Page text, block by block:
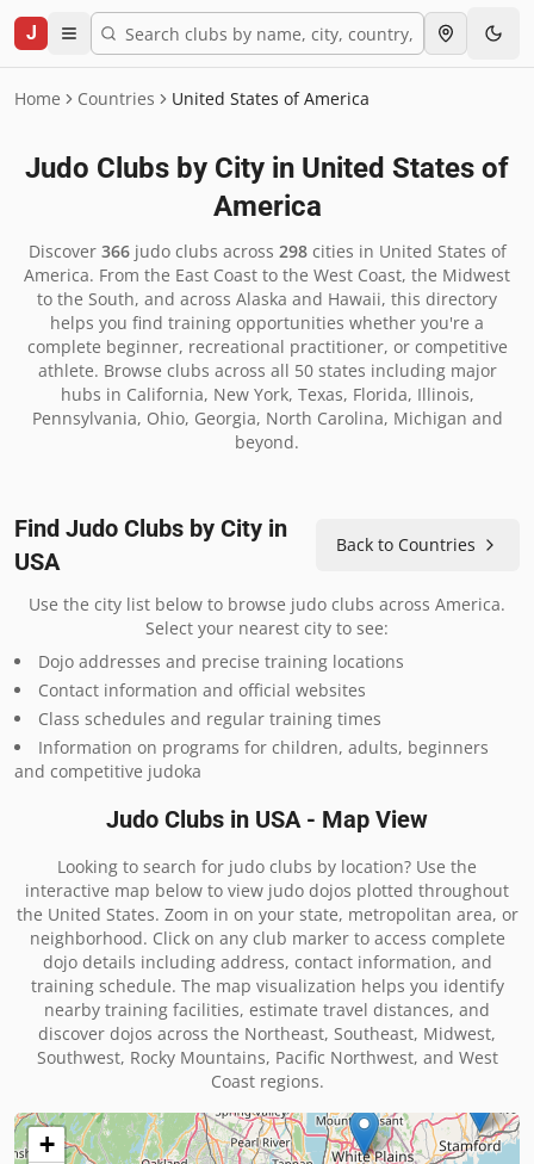
J
Home Countries United States of America
Judo Clubs by City in United States of
America
Discover 366judo clubs across 298cities in United States of
America. From the East Coast to the West Coast, the Midwest
to the South, and across Alaska and Hawaii, this directory
helps you find training opportunities whether you're a
complete beginner, recreational practitioner, or competitive
athlete. Browse clubs across all 50 states including major
hubs in California, New York, Texas, Florida, Illinois,
Pennsylvania, Ohio, Georgia, North Carolina, Michigan and
beyond.
Find Judo Clubs by City in
USA
Back to Countries
Use the city list below to browse judo clubs across America.
Select your nearest city to see:
Dojo addresses and precise training locations
Contact information and official websites
Class schedules and regular training times
Information on programs for children, adults, beginners
and competitive judoka
Judo Clubs in USA - Map View
Looking to search for judo clubs by location? Use the
interactive map below to view judo dojos plotted throughout
the United States. Zoom in on your state, metropolitan area, or
neighborhood. Click on any club marker to access complete
dojo details including address, contact information, and
training schedule. The map visualization helps you identify
nearby training facilities, estimate travel distances, and
discover dojos across the Northeast, Southeast, Midwest,
Southwest, Rocky Mountains, Pacific Northwest, and West
Coast regions.
+